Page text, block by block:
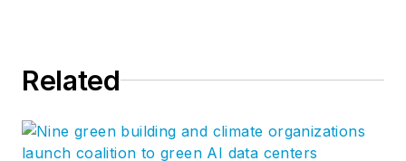
Related